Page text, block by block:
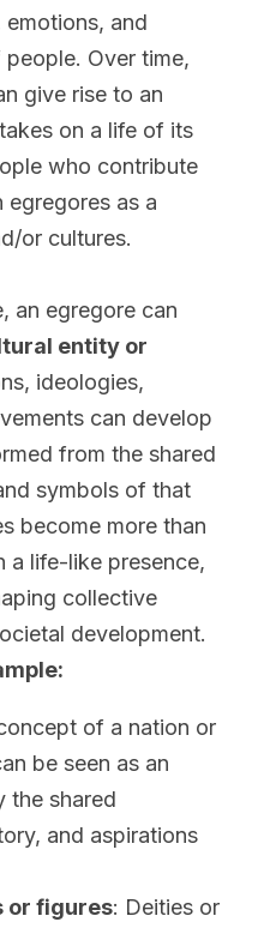
and
Over time,
give rise to an
on a life of its
who contribute
as a
or cultures.
an egregore can
entity or
ideologies,
can develop
from the shared
symbols of that
become more than
life-like presence,
collective
development.
of a nation or
be seen as an
the shared
and aspirations
or figures: Deities or